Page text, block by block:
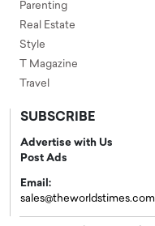
Parenting
Real Estate
Style
T Magazine
Travel
SUBSCRIBE
Advertise with Us
Post Ads
Email:
sales@theworldstimes.com